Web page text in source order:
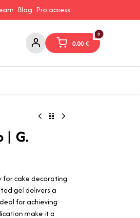
Blog Pro access
0
0.00€
| G.
for cake decorating
gel delivers a
for achieving
make it a